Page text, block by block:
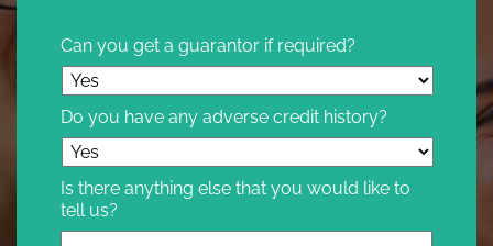
Can you get a guarantor if required?
Do you have any adverse credit history?
Is there anything else that you would like to
tell us?